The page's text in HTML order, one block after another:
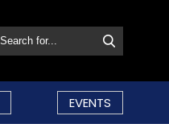
EVENTS